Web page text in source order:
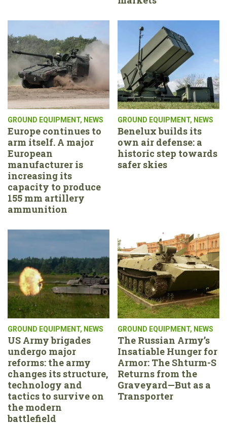
GROUND EQUIPMENT, NEWS
Europe continues to
arm itself. A major
European
manufacturer is
increasing its
capacity to produce
155 mm artillery
ammunition
GROUND EQUIPMENT, NEWS
Benelux builds its
own air defense: a
historic step towards
safer skies
GROUND EQUIPMENT, NEWS
US Army brigades
undergo major
reforms: the army
changes its structure,
technology and
tactics to survive on
the modern
battlefield
GROUND EQUIPMENT, NEWS
The Russian Army’s
Insatiable Hunger for
Armor: The Shturm-S
Returns from the
Graveyard—But as a
Transporter